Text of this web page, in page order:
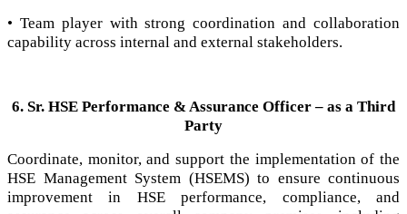
• Team player with strong coordination and collaboration
capability across internal and external stakeholders.
6. Sr. HSE Performance & Assurance Officer – as a Third
Party
Coordinate, monitor, and support the implementation of the
HSE Management System (HSEMS) to ensure continuous
improvement in HSE performance, compliance, and